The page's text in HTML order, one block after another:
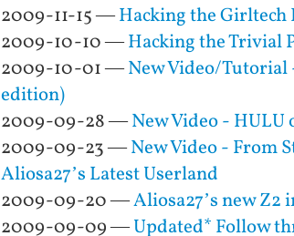
2009-11-15 —Hacking the Girltech
2009-10-10 —Hacking the Trivial
2009-10-01 —New Video/Tutorial
edition)
2009-09-28 —New Video - HULU
2009-09-23 —New Video - From
Aliosa27’s Latest Userland
2009-09-20 —Aliosa27’s new Z2
2009-09-09 —Updated* Follow